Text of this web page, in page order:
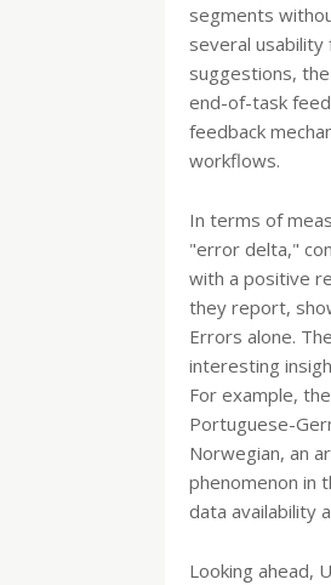
segments
several
suggestions,
end-of-task
feedback
workflows.
In terms of
"error delta,"
with a positive
they report,
Errors alone.
interesting
For example,
Portuguese-
Norwegian, an
phenomenon in
data availability
Looking ahead,